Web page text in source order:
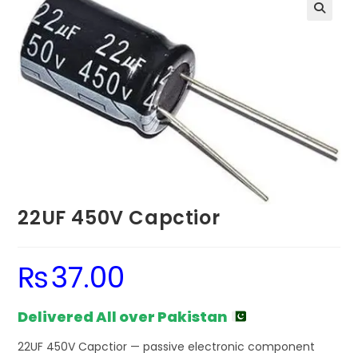
22UF 450V Capctior
₨37.00
Delivered All over Pakistan
22UF 450V Capctior — passive electronic component